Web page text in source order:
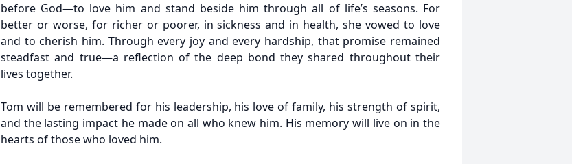
before God—to love him and stand beside him through all of life’s seasons. For
better or worse, for richer or poorer, in sickness and in health, she vowed to love
and to cherish him. Through every joy and every hardship, that promise remained
steadfast and true—a reflection of the deep bond they shared throughout their
lives together.
Tom will be remembered for his leadership, his love of family, his strength of spirit,
and the lasting impact he made on all who knew him. His memory will live on in the
hearts of those who loved him.